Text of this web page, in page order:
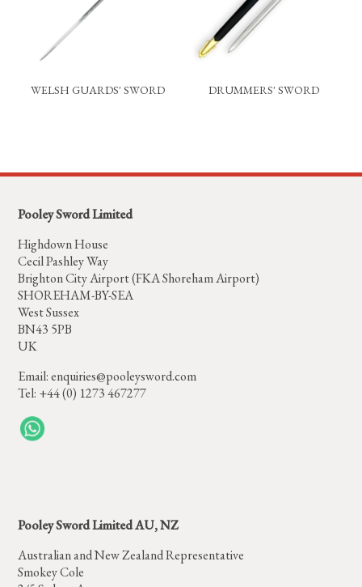
WELSH GUARDS' SWORD DRUMMERS' SWORD
Pooley Sword Limited
Highdown House
Cecil Pashley Way
Brighton City Airport (FKA Shoreham Airport)
SHOREHAM-BY-SEA
West Sussex
BN43 5PB
UK
Email:enquiries@pooleysword.com
Tel: +44 (0) 1273 467277
Pooley Sword Limited AU, NZ
Australian and New Zealand Representative
Smokey Cole